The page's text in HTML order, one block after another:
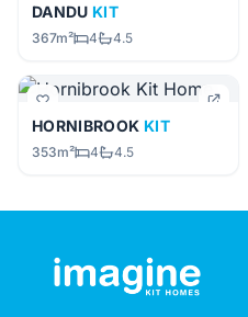
DANDU KIT
367m² 4 4.5
HORNIBROOK KIT
353m² 4 4.5